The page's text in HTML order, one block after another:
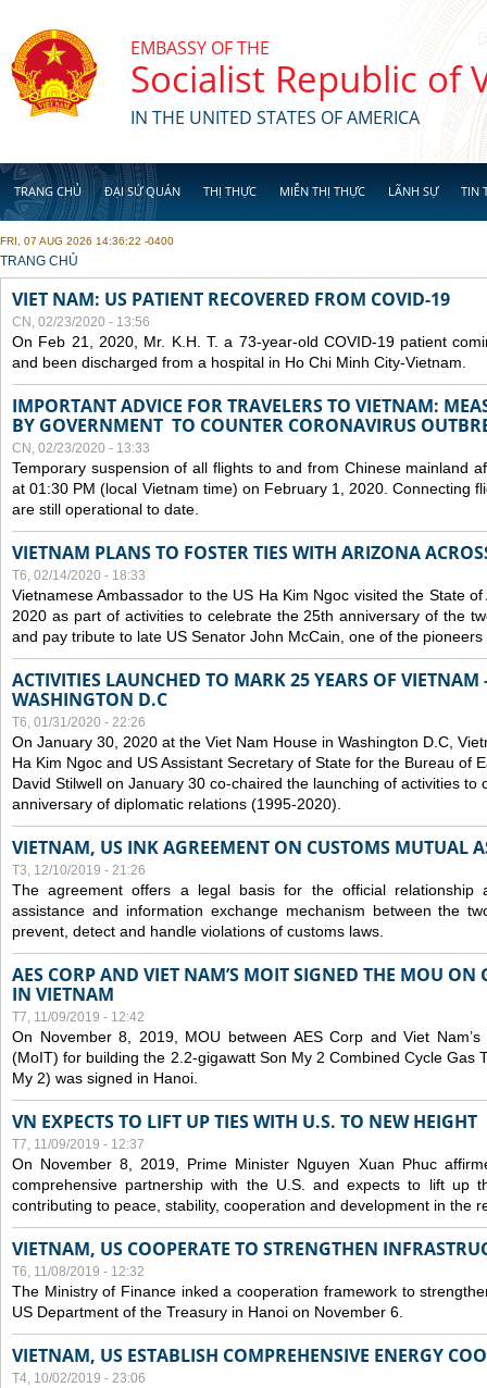
EMBASSY OF THE
Socialist Republic of
IN THE UNITED STATES OF AMERICA
TRANG CHỦ ĐẠI SỨ QUÁN THỊ THỰC MIỄN THỊ THỰC LÃNH SỰ TIN
FRI, 07 AUG 2026 14:36:22 -0400
YOU ARE HERE
TRANG CHỦ
VIET NAM: US PATIENT RECOVERED FROM COVID-19
CN, 02/23/2020 - 13:56
On Feb 21, 2020, Mr. K.H. T. a 73-year-old COVID-19 patient
and been discharged from a hospital in Ho Chi Minh City-Vietnam.
IMPORTANT ADVICE FOR TRAVELERS TO VIETNAM:
BY GOVERNMENT TO COUNTER CORONAVIRUS
CN, 02/23/2020 - 13:33
Temporary suspension of all flights to and from Chinese mainland
at 01:30 PM (local Vietnam time) on February 1, 2020. Connecting
are still operational to date.
VIETNAM PLANS TO FOSTER TIES WITH ARIZONA
T6, 02/14/2020 - 18:33
Vietnamese Ambassador to the US Ha Kim Ngoc visited the State
2020 as part of activities to celebrate the 25th anniversary of the
and pay tribute to late US Senator John McCain, one of the
ACTIVITIES LAUNCHED TO MARK 25 YEARS OF
WASHINGTON D.C
T6, 01/31/2020 - 22:26
On January 30, 2020 at the Viet Nam House in Washington D.C,
Ha Kim Ngoc and US Assistant Secretary of State for the Bureau of
David Stilwell on January 30 co-chaired the launching of activities to
anniversary of diplomatic relations (1995-2020).
VIETNAM, US INK AGREEMENT ON CUSTOMS MUTUAL
T3, 12/10/2019 - 21:26
The agreement offers a legal basis for the official relationship
assistance and information exchange mechanism between the
prevent, detect and handle violations of customs laws.
AES CORP AND VIET NAM’S MOIT SIGNED THE MOU ON
IN VIETNAM
T7, 11/09/2019 - 12:42
On November 8, 2019, MOU between AES Corp and Viet
(MoIT) for building the 2.2-gigawatt Son My 2 Combined Cycle Gas
My 2) was signed in Hanoi.
VN EXPECTS TO LIFT UP TIES WITH U.S. TO NEW HEIGHT
T7, 11/09/2019 - 12:37
On November 8, 2019, Prime Minister Nguyen Xuan Phuc
comprehensive partnership with the U.S. and expects to lift up
contributing to peace, stability, cooperation and development in the
VIETNAM, US COOPERATE TO STRENGTHEN
T6, 11/08/2019 - 12:32
The Ministry of Finance inked a cooperation framework to
US Department of the Treasury in Hanoi on November 6.
VIETNAM, US ESTABLISH COMPREHENSIVE ENERGY
T4, 10/02/2019 - 23:06